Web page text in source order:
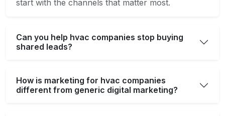
start with the channels that matter most.
Can you help hvac companies stop buying
shared leads?
How is marketing for hvac companies
different from generic digital marketing?